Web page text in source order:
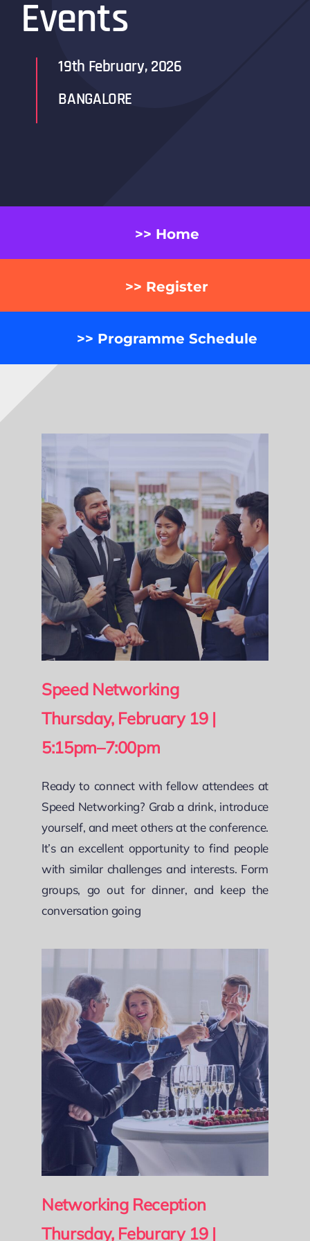
Events
19th February, 2026
BANGALORE
>> Home
>> Register
>> Programme Schedule
Speed Networking
Thursday, February 19 |
5:15pm–7:00pm
Ready to connect with fellow attendees at
Speed Networking? Grab a drink, introduce
yourself, and meet others at the conference.
It’s an excellent opportunity to find people
with similar challenges and interests. Form
groups, go out for dinner, and keep the
conversation going
Networking Reception
Thursday, Feburary 19 |